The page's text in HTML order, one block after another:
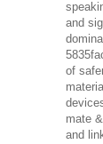
and
of
mate
and